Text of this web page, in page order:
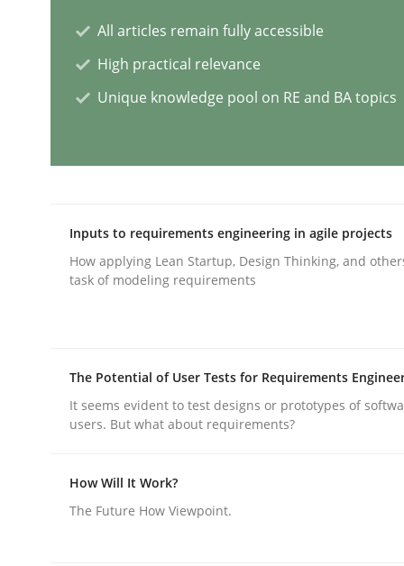
28. May 2025 · 9 minutes read
Integrating User-Centric Design in
Written byNastassia Shahun
18. March 2025 · 17 minutes read
READ ARTICLE
Practice Cross-discipline
All articles remain fully accessible
High practical relevance
Unique knowledge pool on RE and BA topics
Inputs to requirements engineering in agile projects
How applying Lean Startup, Design Thinking, and
task of modeling requirements
The Potential of User Tests for Requirements
It seems evident to test designs or prototypes of
users. But what about requirements?
How Will It Work?
The Future How Viewpoint.